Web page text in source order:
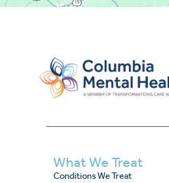
What We Treat
Conditions We Treat